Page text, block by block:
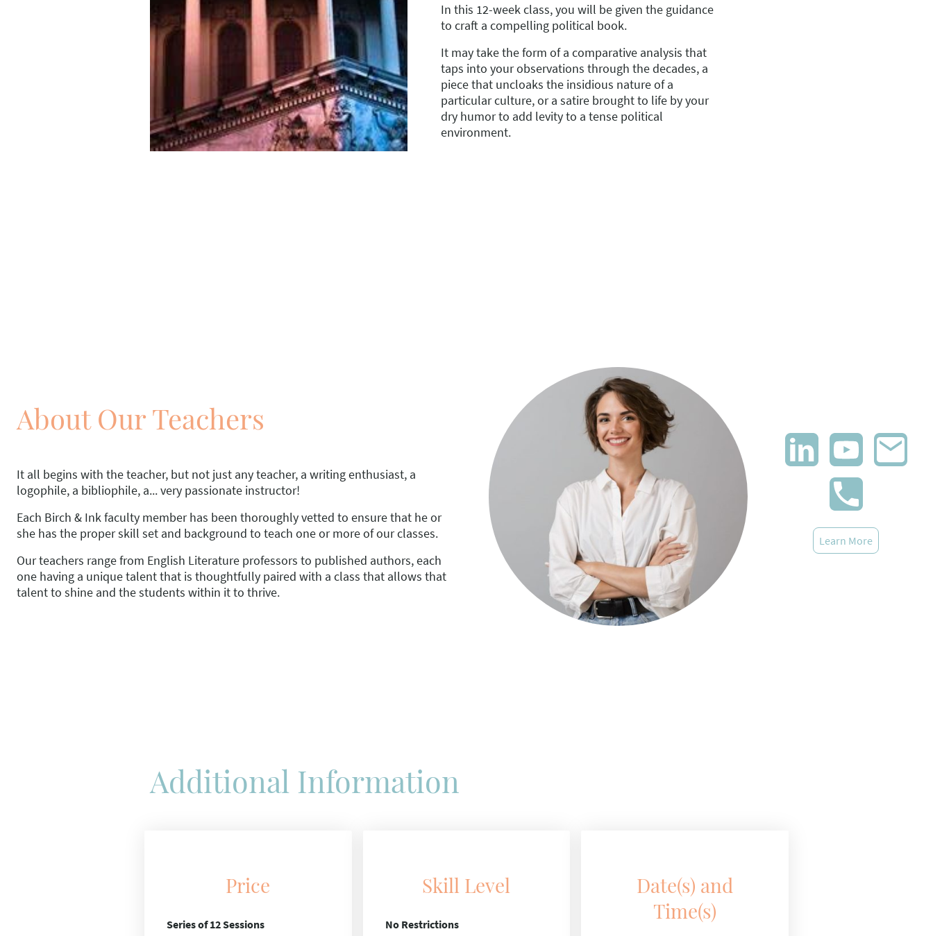
In this 12-week class, you will be given the guidance
to craft a compelling political book.
It may take the form of a comparative analysis that
taps into your observations through the decades, a
piece that uncloaks the insidious nature of a
particular culture, or a satire brought to life by your
dry humor to add levity to a tense political
environment.
About Our Teachers
It all begins with the teacher, but not just any teacher, a writing enthusiast, a
logophile, a bibliophile, a... very passionate instructor!
Each Birch & Ink faculty member has been thoroughly vetted to ensure that he or
she has the proper skill set and background to teach one or more of our classes.
Our teachers range from English Literature professors to published authors, each
one having a unique talent that is thoughtfully paired with a class that allows that
talent to shine and the students within it to thrive.
Learn More
Additional Information
Price
Series of 12 Sessions
Skill Level
No Restrictions
Date(s) and
Time(s)